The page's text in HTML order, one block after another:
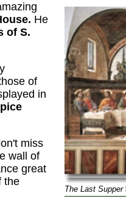
The Last Supper
He
of S.
of
in
miss
wall of
great
the